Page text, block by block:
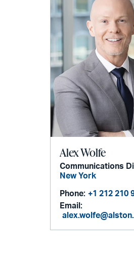
Alex Wolfe
Communications
New York
Phone: +1 212 210
Email: